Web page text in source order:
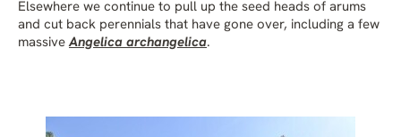
Elsewhere we continue to pull up the seed heads of arums
and cut back perennials that have gone over, including a few
massiveAngelica archangelica.